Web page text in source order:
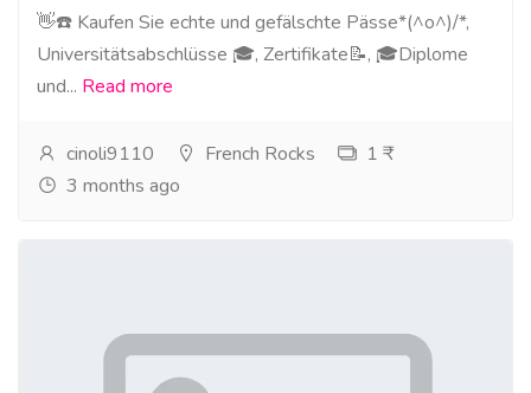
👋☎️ Kaufen Sie echte und gefälschte Pässe*(^o^)/*,
Universitätsabschlüsse 🎓, Zertifikate📝, 🎓Diplome
und... Read more
cinoli9110 French Rocks
1 ₹
3 months ago